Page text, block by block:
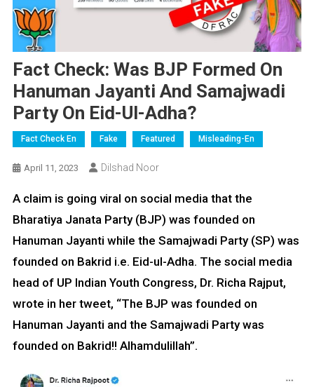
Fact Check: Was BJP Formed On
Hanuman Jayanti And Samajwadi
Party On Eid-Ul-Adha?
Fact Check En Fake Featured Misleading-En
April 11, 2023 Dilshad Noor
A claim is going viral on social media that the
Bharatiya Janata Party (BJP) was founded on
Hanuman Jayanti while the Samajwadi Party (SP) was
founded on Bakrid i.e. Eid-ul-Adha. The social media
head of UP Indian Youth Congress, Dr. Richa Rajput,
wrote in her tweet, “The BJP was founded on
Hanuman Jayanti and the Samajwadi Party was
founded on Bakrid!! Alhamdulillah”.